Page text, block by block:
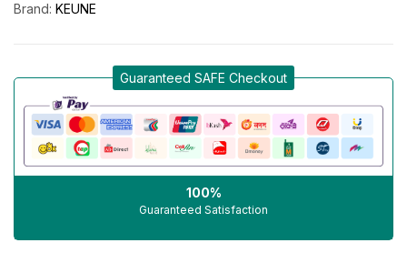
Brand: KEUNE
Guaranteed SAFE Checkout
100%
Guaranteed Satisfaction